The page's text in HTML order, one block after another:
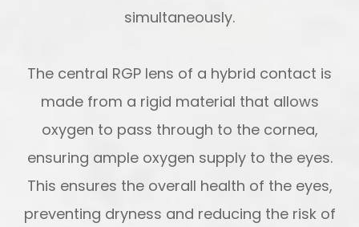
simultaneously.
The central RGP lens of a hybrid contact is
made from a rigid material that allows
oxygen to pass through to the cornea,
ensuring ample oxygen supply to the eyes.
This ensures the overall health of the eyes,
preventing dryness and reducing the risk of